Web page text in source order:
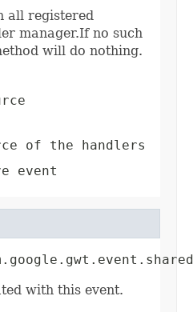
all registered
manager.If no such
will do nothing.
of the handlers
event
with this event.